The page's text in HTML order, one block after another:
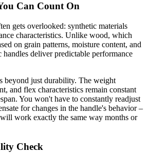
Can Count On
gets overlooked: synthetic materials
characteristics. Unlike wood, which
on grain patterns, moisture content, and
handles deliver predictable performance
beyond just durability. The weight
and flex characteristics remain constant
You won't have to constantly readjust
for changes in the handle's behavior –
work exactly the same way months or
Check